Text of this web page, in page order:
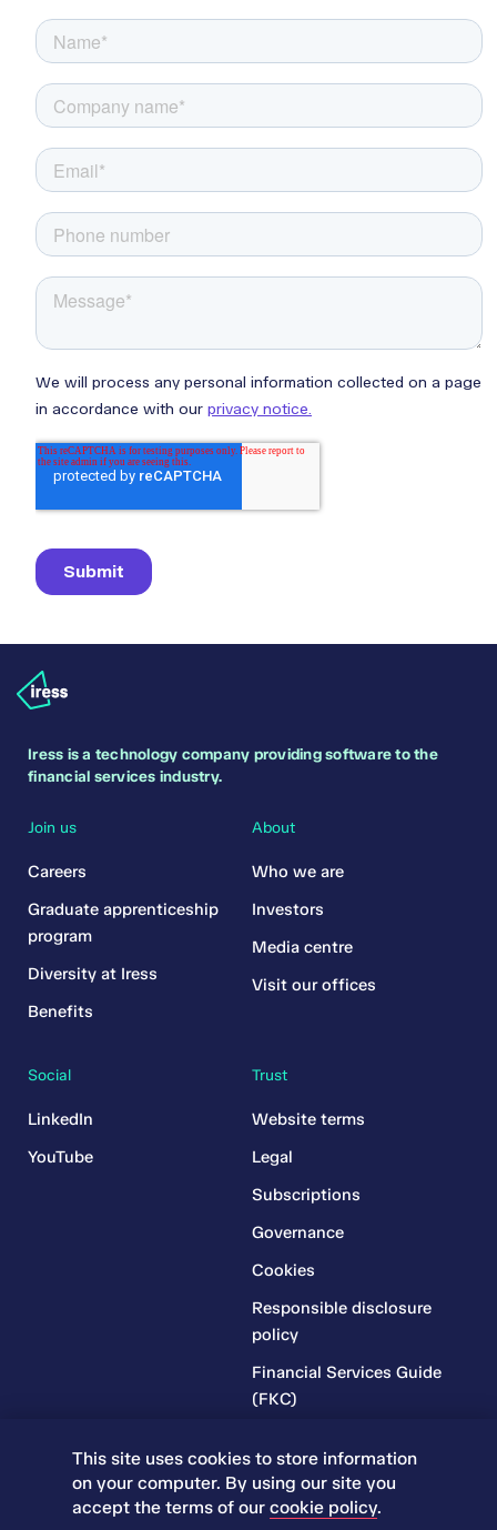
Iress is a technology company providing software to the
financial services industry.
Join us
Careers
Graduate apprenticeship
program
Diversity at Iress
Benefits
Trust
Website terms
Legal
Subscriptions
Governance
Cookies
Responsible disclosure
policy
Financial Services Guide
(FKC)
(RR)
Complaints Policy
About
Who we are
Investors
Media centre
Visit our offices
Social
LinkedIn
YouTube
This site uses cookies to store information
on your computer. By using our site you
accept the terms of ourcookie policy.